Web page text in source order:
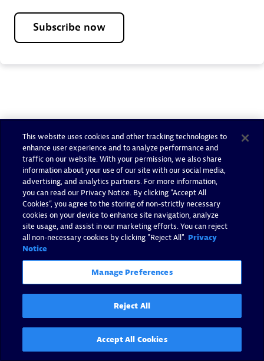
Subscribe now
The Author
Colleen was a Marketing Manager at Dynatrace. She worked
for 16+ years in the IT B2B space and lent her expertise to
support various strategic initiatives at Dynatrace, including
SAP, ServiceNow, OpenShift, and vertical market messaging.
You can find her pounding the pavement and training for a
marathon when not at work.
This website uses cookies and other tracking technologies to
enhance user experience and to analyze performance and
traffic on our website. With your permission, we also share
information about your use of our site with our social media,
advertising, and analytics partners. For more information,
you can read our Privacy Notice. By clicking “Accept All
Cookies”, you agree to the storing of non-strictly necessary
cookies on your device to enhance site navigation, analyze
site usage, and assist in our marketing efforts. You can reject
all non-necessary cookies by clicking "Reject All". Privacy
Notice
Manage Preferences
Reject All
Accept All Cookies